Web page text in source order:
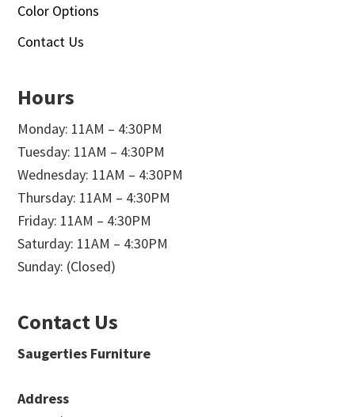
Color Options
Contact Us
Hours
Monday: 11AM – 4:30PM
Tuesday: 11AM – 4:30PM
Wednesday: 11AM – 4:30PM
Thursday: 11AM – 4:30PM
Friday: 11AM – 4:30PM
Saturday: 11AM – 4:30PM
Sunday: (Closed)
Contact Us
Saugerties Furniture
Address